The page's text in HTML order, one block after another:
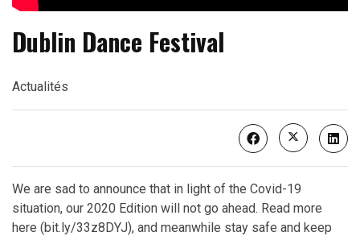
Dublin Dance Festival
Actualités
We are sad to announce that in light of the Covid-19
situation, our 2020 Edition will not go ahead. Read more
here (bit.ly/33z8DYJ), and meanwhile stay safe and keep